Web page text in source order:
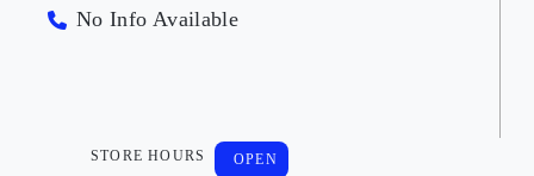
No Info Available
STORE HOURS OPEN